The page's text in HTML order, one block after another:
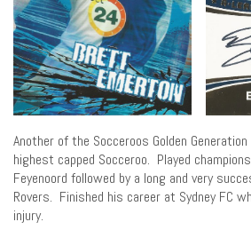
Another of the Socceroos Golden
highest capped Socceroo. Played
Feyenoord followed by a long and very
Rovers. Finished his career at Sydney FC
injury.